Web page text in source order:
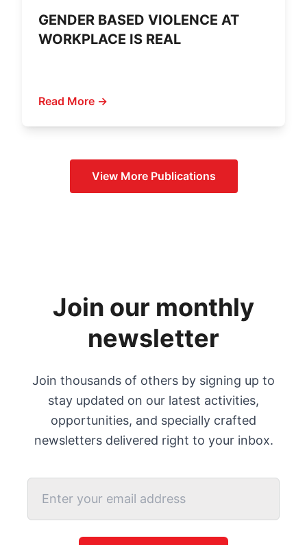
GENDER BASED VIOLENCE AT
WORKPLACE IS REAL
Read More →
View More Publications
Join our monthly
newsletter
Join thousands of others by signing up to
stay updated on our latest activities,
opportunities, and specially crafted
newsletters delivered right to your inbox.